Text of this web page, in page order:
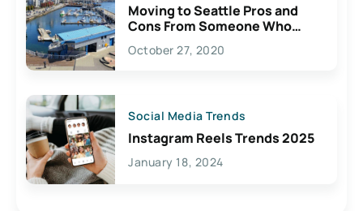
Moving to Seattle Pros and
Cons From Someone Who
Lives Here
October 27, 2020
Social Media Trends
Instagram Reels Trends 2025
January 18, 2024